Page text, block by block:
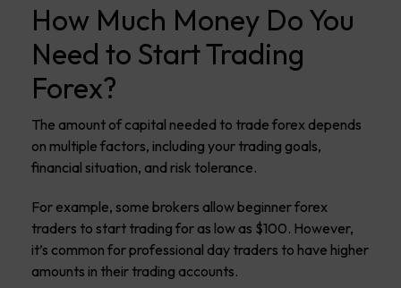
How Much Money Do You
Need to Start Trading
Forex?
The amount of capital needed to trade forex depends
on multiple factors, including your trading goals,
financial situation, and risk tolerance.
For example, some brokers allow beginner forex
traders to start trading for as low as $100. However,
it’s common for professional day traders to have higher
amounts in their trading accounts.